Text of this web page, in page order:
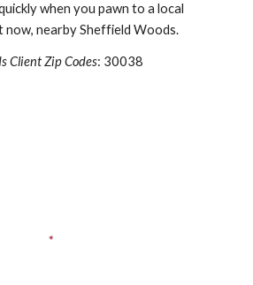
when you pawn to a local
now, nearbySheffield Woods.
Client Zip Codes: 30038